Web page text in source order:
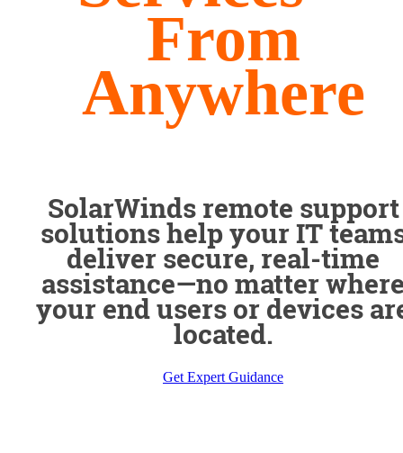
From
Anywhere
SolarWinds remote support
solutions help your IT
deliver secure, real-time
assistance—no matter
your end users or devices
located.
Get Expert Guidance